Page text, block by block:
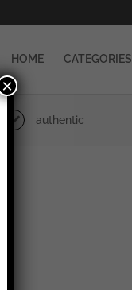
HOME CATEGORIES
authentic
×